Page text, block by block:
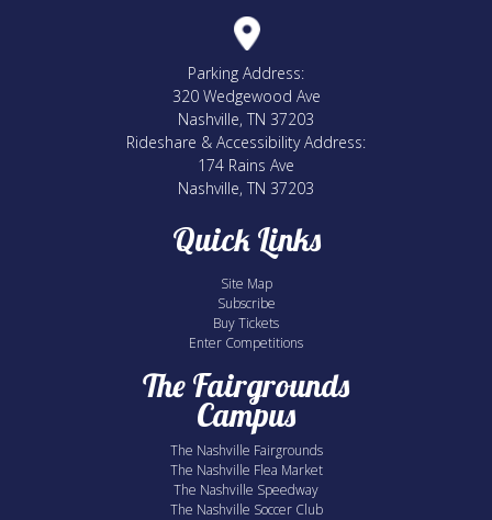
Parking Address:
320 Wedgewood Ave
Nashville, TN 37203
Rideshare & Accessibility Address:
174 Rains Ave
Nashville, TN 37203
Quick Links
Site Map
Subscribe
Buy Tickets
Enter Competitions
The Fairgrounds
Campus
The Nashville Fairgrounds
The Nashville Flea Market
The Nashville Speedway
The Nashville Soccer Club